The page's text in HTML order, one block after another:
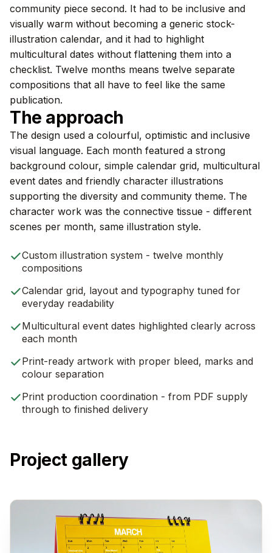
community piece second. It had to be inclusive and
visually warm without becoming a generic stock-
illustration calendar, and it had to highlight
multicultural dates without flattening them into a
checklist. Twelve months means twelve separate
compositions that all have to feel like the same
publication.
The approach
The design used a colourful, optimistic and inclusive
visual language. Each month featured a strong
background colour, simple calendar grid, multicultural
event dates and friendly character illustrations
supporting the diversity and community theme. The
character work was the connective tissue - different
scenes per month, same illustration style.
Custom illustration system - twelve monthly
compositions
Calendar grid, layout and typography tuned for
everyday readability
Multicultural event dates highlighted clearly across
each month
Print-ready artwork with proper bleed, marks and
colour separation
Print production coordination - from PDF supply
through to finished delivery
Project gallery